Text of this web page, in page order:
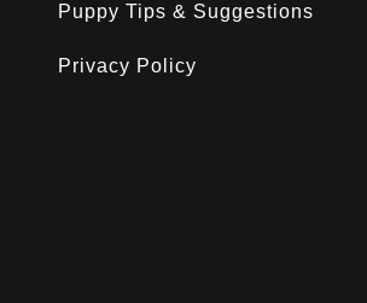
Puppy Tips & Suggestions
Privacy Policy